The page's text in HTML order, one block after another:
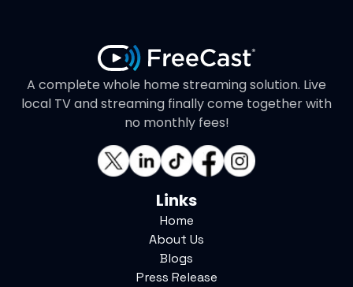
A complete whole home streaming solution. Live
local TV and streaming finally come together with
no monthly fees!
Links
Home
About Us
Blogs
Press Release